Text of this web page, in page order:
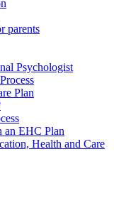
parents
Psychologist
Plan
an EHC Plan
Health and Care